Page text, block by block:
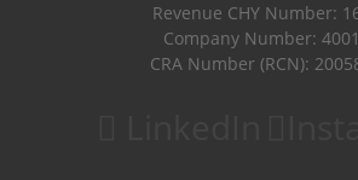
Revenue CHY Number:
Company Number:
CRA Number (RCN):